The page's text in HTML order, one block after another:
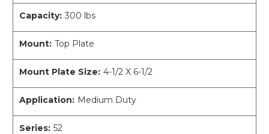
Capacity: 300 lbs
Mount: Top Plate
Mount Plate Size: 4-1/2 X 6-1/2
Application: Medium Duty
Series: 52